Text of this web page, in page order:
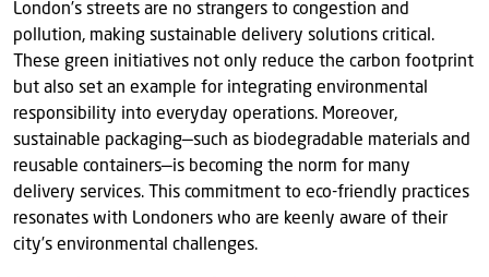
London’s streets are no strangers to congestion and
pollution, making sustainable delivery solutions critical.
These green initiatives not only reduce the carbon footprint
but also set an example for integrating environmental
responsibility into everyday operations. Moreover,
sustainable packaging—such as biodegradable materials and
reusable containers—is becoming the norm for many
delivery services. This commitment to eco-friendly practices
resonates with Londoners who are keenly aware of their
city’s environmental challenges.